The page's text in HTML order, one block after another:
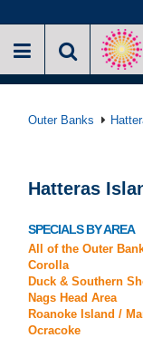
to
main
Outer Banks
Hatteras
SPECIALS BY AREA
All of the Outer
Corolla
Duck & Southern
Nags Head Area
Roanoke Island /
Ocracoke